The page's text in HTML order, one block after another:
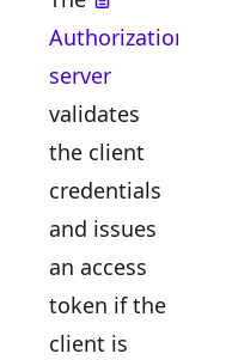
Authorization
server
validates
the client
credentials
and issues
an access
token if the
client is